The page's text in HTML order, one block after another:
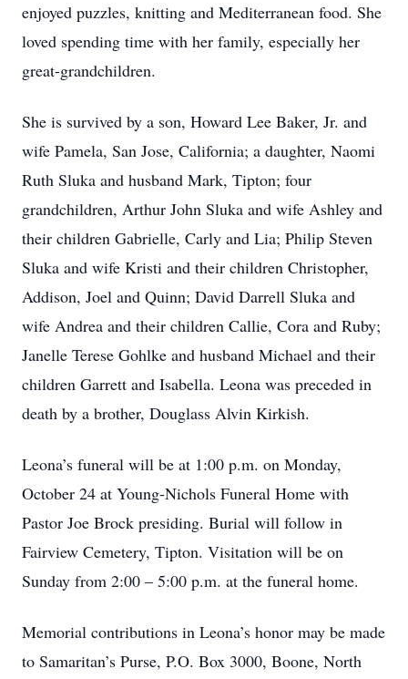
enjoyed puzzles, knitting and Mediterranean food. She
loved spending time with her family, especially her
great-grandchildren.
She is survived by a son, Howard Lee Baker, Jr. and
wife Pamela, San Jose, California; a daughter, Naomi
Ruth Sluka and husband Mark, Tipton; four
grandchildren, Arthur John Sluka and wife Ashley and
their children Gabrielle, Carly and Lia; Philip Steven
Sluka and wife Kristi and their children Christopher,
Addison, Joel and Quinn; David Darrell Sluka and
wife Andrea and their children Callie, Cora and Ruby;
Janelle Terese Gohlke and husband Michael and their
children Garrett and Isabella. Leona was preceded in
death by a brother, Douglass Alvin Kirkish.
Leona’s funeral will be at 1:00 p.m. on Monday,
October 24 at Young-Nichols Funeral Home with
Pastor Joe Brock presiding. Burial will follow in
Fairview Cemetery, Tipton. Visitation will be on
Sunday from 2:00 – 5:00 p.m. at the funeral home.
Memorial contributions in Leona’s honor may be made
to Samaritan’s Purse, P.O. Box 3000, Boone, North